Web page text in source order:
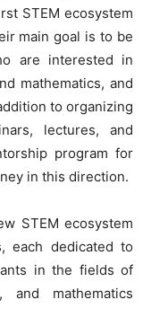
STEM ecosystem
main goal is to be
are interested in
mathematics, and
to organizing
lectures, and
program for
in this direction.
STEM ecosystem
each dedicated to
in the fields of
and mathematics